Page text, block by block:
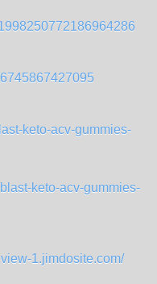
keto-acv-gummies-
keto-acv-gummies-
1.jimdosite.com/